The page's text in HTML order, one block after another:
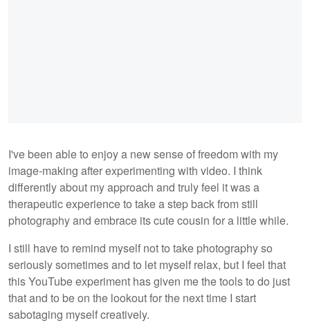
I've been able to enjoy a new sense of freedom with my
image-making after experimenting with video. I think
differently about my approach and truly feel it was a
therapeutic experience to take a step back from still
photography and embrace its cute cousin for a little while.
I still have to remind myself not to take photography so
seriously sometimes and to let myself relax, but I feel that
this YouTube experiment has given me the tools to do just
that and to be on the lookout for the next time I start
sabotaging myself creatively.